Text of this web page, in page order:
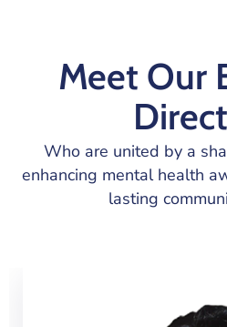
Meet Our
Who are united by a
enhancing mental health
lasting